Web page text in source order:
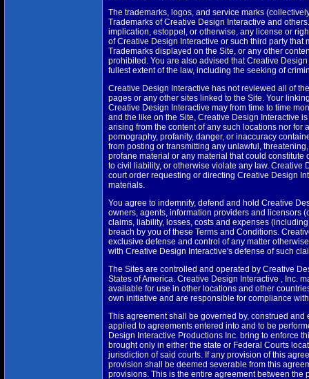
The trademarks, logos, and service marks
Trademarks of Creative Design Interactive and
implication, estoppel, or otherwise, any license or
of Creative Design Interactive or such third party
Trademarks displayed on the Site, or any other
prohibited. You are also advised that Creative
fullest extent of the law, including the seeking of
Creative Design Interactive has not reviewed all of
pages or any other sites linked to the Site. Your
Creative Design Interactive may from time to time
and the like on the Site, Creative Design Interactive
arising from the content of any such locations nor for
pornography, profanity, danger, or inaccuracy
from posting or transmitting any unlawful,
profane material or any material that could
to civil liability, or otherwise violate any law.
court order requesting or directing Creative Design
materials.
You agree to indemnify, defend and hold Creative
owners, agents, information providers and licensors
claims, liability, losses, costs and expenses
breach by you of these Terms and Conditions.
exclusive defense and control of any matter
with Creative Design Interactive's defense of such
The Sites are controlled and operated by Creative
States of America. Creative Design Interactive , Inc.
available for use in other locations and other
own initiative and are responsible for compliance
This agreement shall be governed by, construed
applied to agreements entered into and to be
Design Interactive Productions Inc. bring to enforce
brought only in either the state or Federal Courts
jurisdiction of said courts. If any provision of this
provision shall be deemed severable from this
provisions. This is the entire agreement between